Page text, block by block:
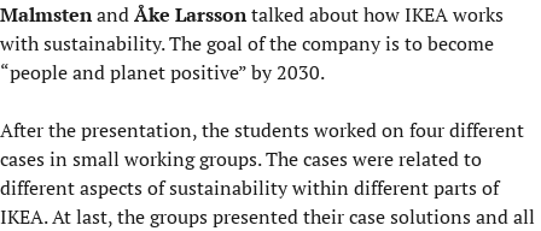
MalmstenandÅke Larssontalked about how IKEA works
with sustainability. The goal of the company is to become
“people and planet positive” by 2030.
After the presentation, the students worked on four different
cases in small working groups. The cases were related to
different aspects of sustainability within different parts of
IKEA. At last, the groups presented their case solutions and all